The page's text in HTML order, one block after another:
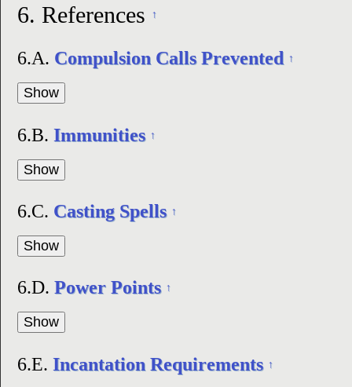
6. References ↑
6.A. Compulsion Calls Prevented ↑
6.B. Immunities ↑
6.C. Casting Spells ↑
6.D. Power Points ↑
6.E. Incantation Requirements ↑